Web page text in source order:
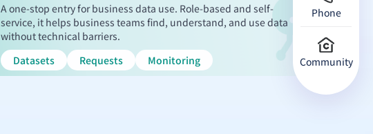
Phone
Community
A one-stop entry for business data use. Role-based and self-
service, it helps business teams find, understand, and use data
without technical barriers.
Datasets
Requests Monitoring